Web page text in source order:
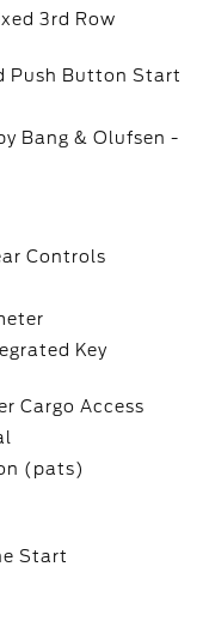
3rd Row
Push Button Start
Bang & Olufsen -
Controls
Key
Cargo Access
(pats)
Start